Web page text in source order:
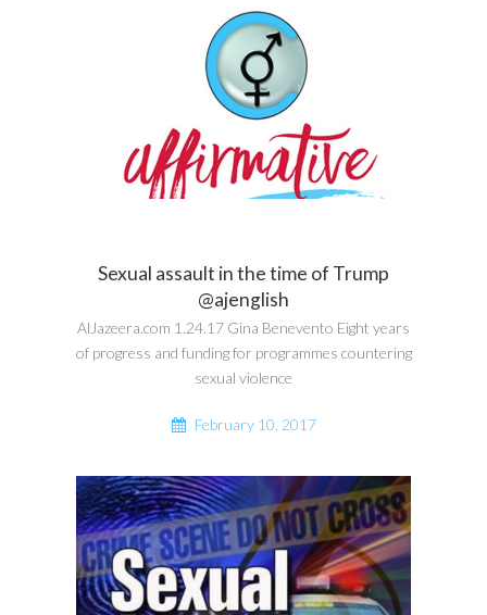
Sexual assault in the time of Trump
@ajenglish
AlJazeera.com 1.24.17 Gina Benevento Eight years
of progress and funding for programmes countering
sexual violence
February 10, 2017